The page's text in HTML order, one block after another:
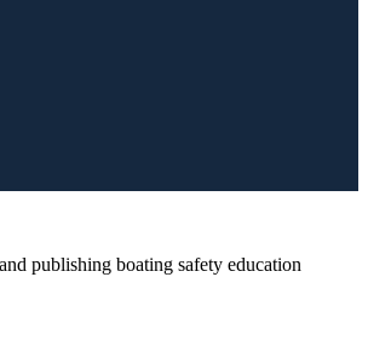
publishing boating safety education